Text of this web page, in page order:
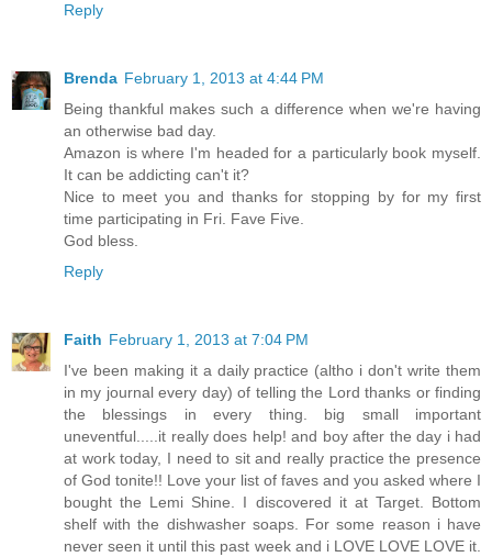
Reply
Brenda February 1, 2013 at 4:44 PM
Being thankful makes such a difference when we're having
an otherwise bad day.
Amazon is where I'm headed for a particularly book myself.
It can be addicting can't it?
Nice to meet you and thanks for stopping by for my first
time participating in Fri. Fave Five.
God bless.
Reply
Faith February 1, 2013 at 7:04 PM
I've been making it a daily practice (altho i don't write them
in my journal every day) of telling the Lord thanks or finding
the blessings in every thing. big small important
uneventful.....it really does help! and boy after the day i had
at work today, I need to sit and really practice the presence
of God tonite!! Love your list of faves and you asked where I
bought the Lemi Shine. I discovered it at Target. Bottom
shelf with the dishwasher soaps. For some reason i have
never seen it until this past week and i LOVE LOVE LOVE it.